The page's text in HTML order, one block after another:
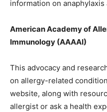
information on
American Academy of
Immunology (AAAAI)
This advocacy and
on allergy-related
website, along with
allergist or ask a health